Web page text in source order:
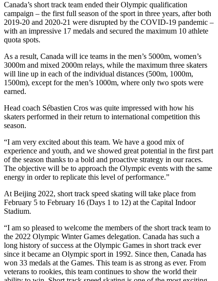
Canada’s short track team ended their Olympic qualification
campaign – the first full season of the sport in three years, after both
2019-20 and 2020-21 were disrupted by the COVID-19 pandemic –
with an impressive 17 medals and secured the maximum 10 athlete
quota spots.
As a result, Canada will ice teams in the men’s 5000m, women’s
3000m and mixed 2000m relays, while the maximum three skaters
will line up in each of the individual distances (500m, 1000m,
1500m), except for the men’s 1000m, where only two spots were
earned.
Head coach Sébastien Cros was quite impressed with how his
skaters performed in their return to international competition this
season.
“I am very excited about this team. We have a good mix of
experience and youth, and we showed great potential in the first part
of the season thanks to a bold and proactive strategy in our races.
The objective will be to approach the Olympic events with the same
energy in order to replicate this level of performance.”
At Beijing 2022, short track speed skating will take place from
February 5 to February 16 (Days 1 to 12) at the Capital Indoor
Stadium.
“I am so pleased to welcome the members of the short track team to
the 2022 Olympic Winter Games delegation. Canada has such a
long history of success at the Olympic Games in short track ever
since it became an Olympic sport in 1992. Since then, Canada has
won 33 medals at the Games. This team is as strong as ever. From
veterans to rookies, this team continues to show the world their